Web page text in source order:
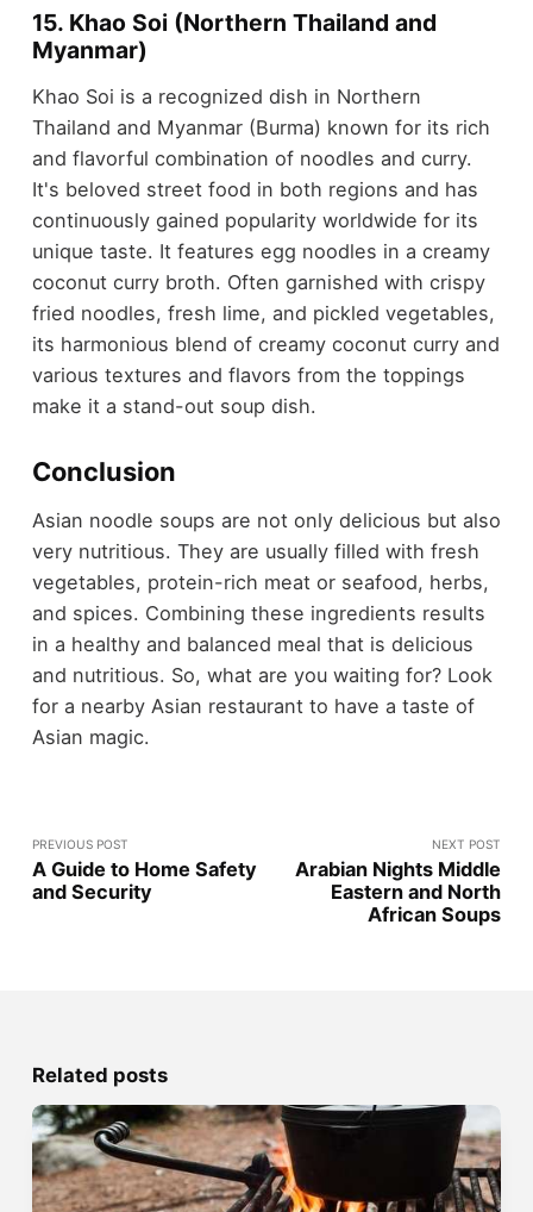
15. Khao Soi (Northern Thailand and
Myanmar)
Khao Soi is a recognized dish in Northern
Thailand and Myanmar (Burma) known for its rich
and flavorful combination of noodles and curry.
It's beloved street food in both regions and has
continuously gained popularity worldwide for its
unique taste. It features egg noodles in a creamy
coconut curry broth. Often garnished with crispy
fried noodles, fresh lime, and pickled vegetables,
its harmonious blend of creamy coconut curry and
various textures and flavors from the toppings
make it a stand-out soup dish.
Conclusion
Asian noodle soups are not only delicious but also
very nutritious. They are usually filled with fresh
vegetables, protein-rich meat or seafood, herbs,
and spices. Combining these ingredients results
in a healthy and balanced meal that is delicious
and nutritious. So, what are you waiting for? Look
for a nearby Asian restaurant to have a taste of
Asian magic.
PREVIOUS POST
A Guide to Home Safety
and Security
NEXT POST
Arabian Nights Middle
Eastern and North
African Soups
Related posts